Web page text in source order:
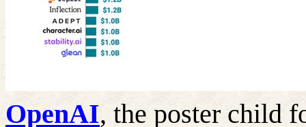
OpenAI, the poster child